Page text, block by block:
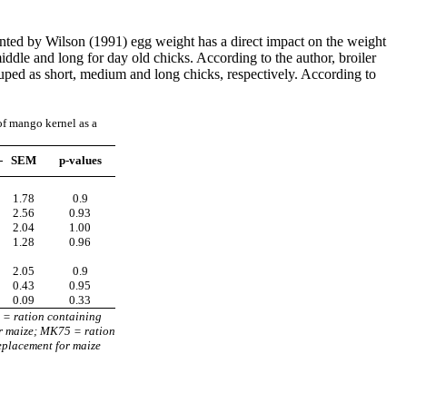
by Wilson (1991) egg weight has a direct impact on the weight
and long for day old chicks. According to the author, broiler
as short, medium and long chicks, respectively. According to
kernel as a
SEM p-values
1.78
0.9
2.56
0.93
2.04
1.00
1.28
0.96
2.05
0.9
0.43
0.95
0.09
0.33
= ration containing
maize; MK75 = ration
for maize